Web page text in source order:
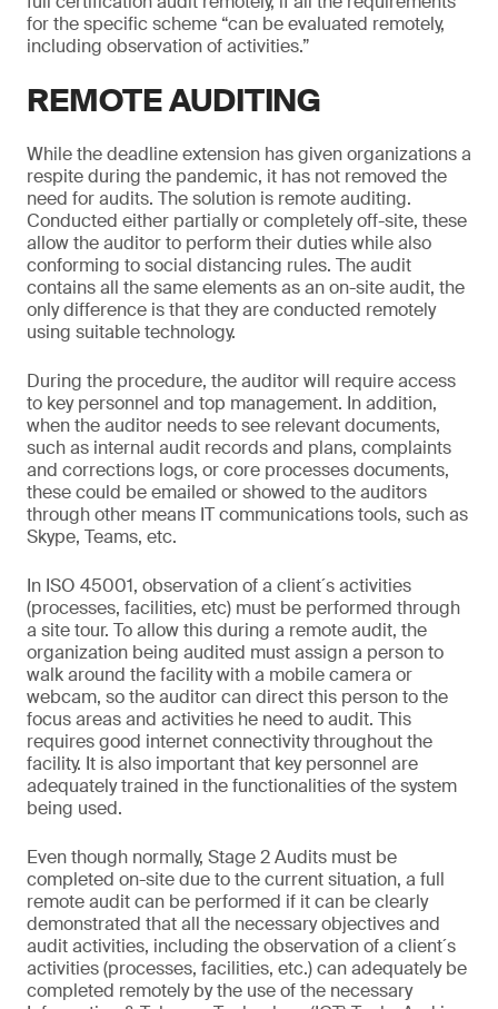
for the specific scheme “can be evaluated remotely,
including observation of activities.”
REMOTE AUDITING
While the deadline extension has given organizations a
respite during the pandemic, it has not removed the
need for audits. The solution is remote auditing.
Conducted either partially or completely off-site, these
allow the auditor to perform their duties while also
conforming to social distancing rules. The audit
contains all the same elements as an on-site audit, the
only difference is that they are conducted remotely
using suitable technology.
During the procedure, the auditor will require access
to key personnel and top management. In addition,
when the auditor needs to see relevant documents,
such as internal audit records and plans, complaints
and corrections logs, or core processes documents,
these could be emailed or showed to the auditors
through other means IT communications tools, such as
Skype, Teams, etc.
In ISO 45001, observation of a client´s activities
(processes, facilities, etc) must be performed through
a site tour. To allow this during a remote audit, the
organization being audited must assign a person to
walk around the facility with a mobile camera or
webcam, so the auditor can direct this person to the
focus areas and activities he need to audit. This
requires good internet connectivity throughout the
facility. It is also important that key personnel are
adequately trained in the functionalities of the system
being used.
Even though normally, Stage 2 Audits must be
completed on-site due to the current situation, a full
remote audit can be performed if it can be clearly
demonstrated that all the necessary objectives and
audit activities, including the observation of a client´s
activities (processes, facilities, etc.) can adequately be
completed remotely by the use of the necessary